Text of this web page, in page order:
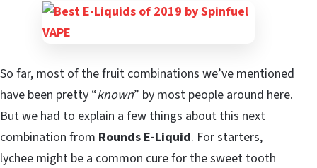
So far, most of the fruit combinations we’ve mentioned
have been pretty “known” by most people around here.
But we had to explain a few things about this next
combination from Rounds E-Liquid. For starters,
lychee might be a common cure for the sweet tooth